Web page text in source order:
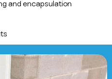
and encapsulation